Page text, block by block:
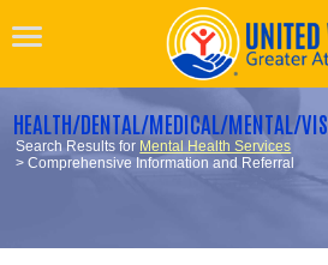
HEALTH/DENTAL/MEDICAL/MENTAL/
Search Results for Mental Health Services
> Comprehensive Information and Referral